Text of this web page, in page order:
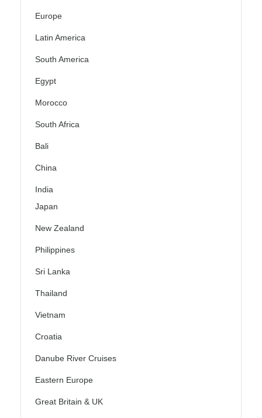
Europe
Latin America
South America
Egypt
Morocco
South Africa
Bali
China
India
Japan
New Zealand
Philippines
Sri Lanka
Thailand
Vietnam
Croatia
Danube River Cruises
Eastern Europe
Great Britain & UK